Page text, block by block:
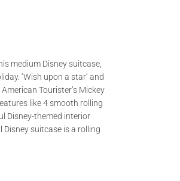
medium Disney suitcase,
‘Wish upon a star’ and
Tourister’s Mickey
like 4 smooth rolling
Disney-themed interior
Disney suitcase is a rolling